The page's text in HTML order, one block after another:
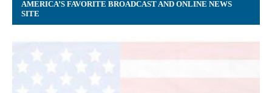
AMERICA’S FAVORITE BROADCAST AND ONLINE NEWS
SITE